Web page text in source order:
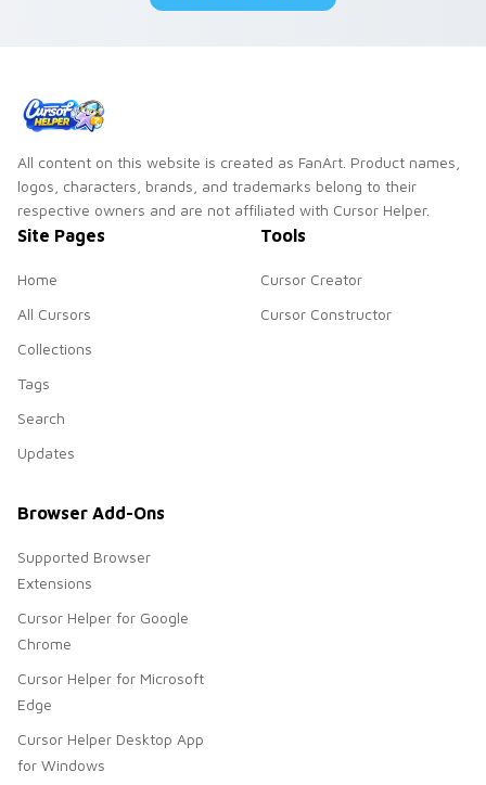
All content on this website is created as FanArt. Product names,
logos, characters, brands, and trademarks belong to their
respective owners and are not affiliated with Cursor Helper.
Site Pages
Home
All Cursors
Collections
Tags
Search
Updates
Tools
Cursor Creator
Cursor Constructor
Browser Add-Ons
Supported Browser
Extensions
Cursor Helper for Google
Chrome
Cursor Helper for Microsoft
Edge
Cursor Helper Desktop App
for Windows